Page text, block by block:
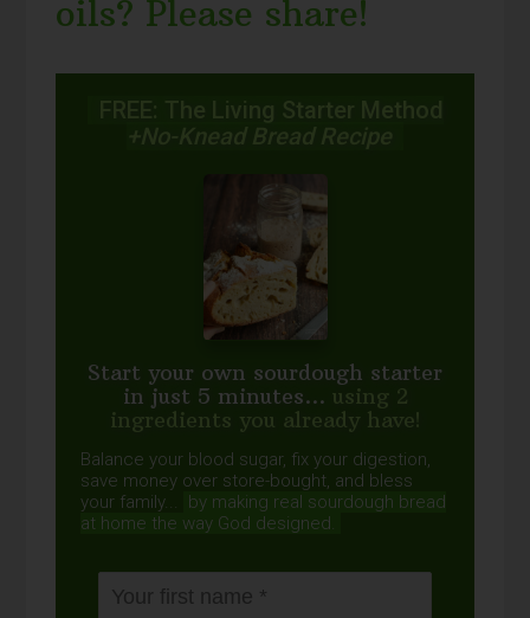
oils? Please share!
FREE: The Living Starter Method
+No-Knead Bread Recipe
Start your own sourdough starter
in just 5 minutes... using 2
ingredients you already have!
Balance your blood sugar, fix your digestion,
save money over store-bought, and bless
your family...
by making real sourdough bread
at home the way God designed.